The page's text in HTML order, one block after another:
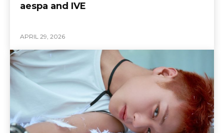
aespa and IVE
APRIL 29, 2026